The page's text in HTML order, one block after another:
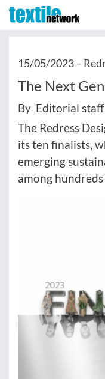
15/05/2023 –
The Next
By Editorial staff
The Redress
its ten finalists,
emerging
among